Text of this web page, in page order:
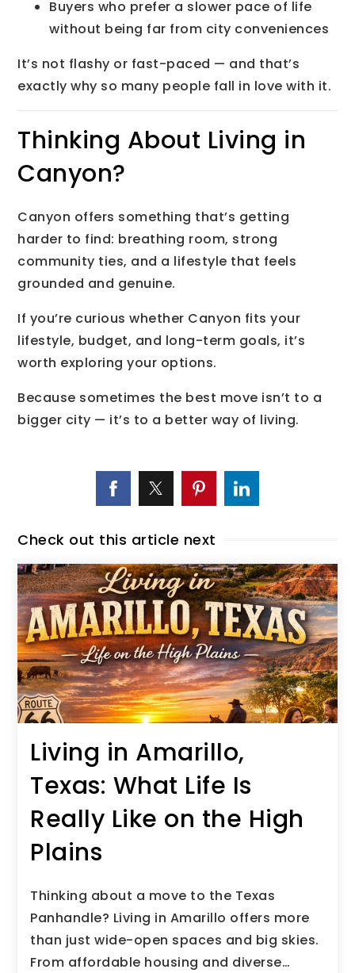
Buyers who prefer a slower pace of life
without being far from city conveniences
It’s not flashy or fast-paced — and that’s
exactly why so many people fall in love with it.
Thinking About Living in
Canyon?
Canyon offers something that’s getting
harder to find: breathing room, strong
community ties, and a lifestyle that feels
grounded and genuine.
If you’re curious whether Canyon fits your
lifestyle, budget, and long-term goals, it’s
worth exploring your options.
Because sometimes the best move isn’t to a
bigger city — it’s to a better way of living.
Check out this article next
Living in Amarillo,
Texas: What Life Is
Really Like on the High
Plains
Thinking about a move to the Texas
Panhandle? Living in Amarillo offers more
than just wide-open spaces and big skies.
From affordable housing and diverse…